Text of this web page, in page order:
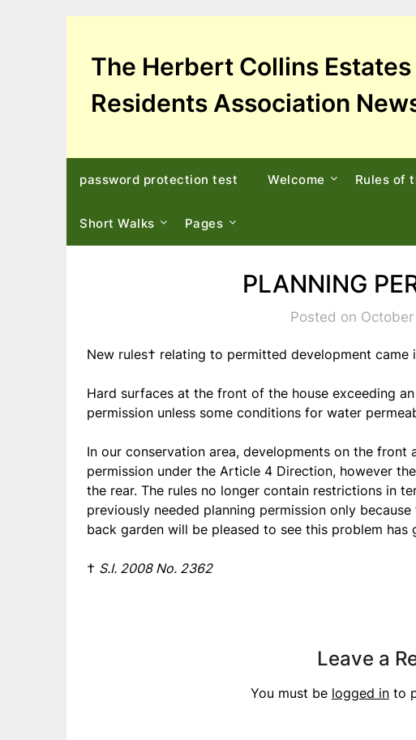
The Herbert Collins Estates
Residents Association
password protection test Welcome Rules of
Short Walks Pages
PLANNING
Posted on
New rules† relating to permitted development came
Hard surfaces at the front of the house exceeding
permission unless some conditions for water
In our conservation area, developments on the front
permission under the Article 4 Direction, however
the rear. The rules no longer contain restrictions in
previously needed planning permission only
back garden will be pleased to see this problem has
† S.I. 2008 No. 2362
Leave a
You must be logged into